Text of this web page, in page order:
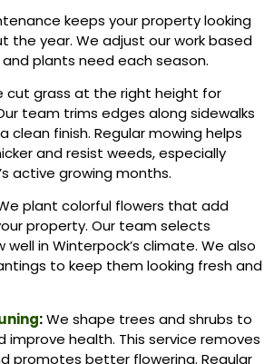
keeps your property looking
the year. We adjust our work based
plants need each season.
cut grass at the right height for
team trims edges along sidewalks
clean finish. Regular mowing helps
and resist weeds, especially
active growing months.
plant colorful flowers that add
property. Our team selects
in Winterpock’s climate. We also
to keep them looking fresh and
:We shape trees and shrubs to
improve health. This service removes
promotes better flowering. Regular